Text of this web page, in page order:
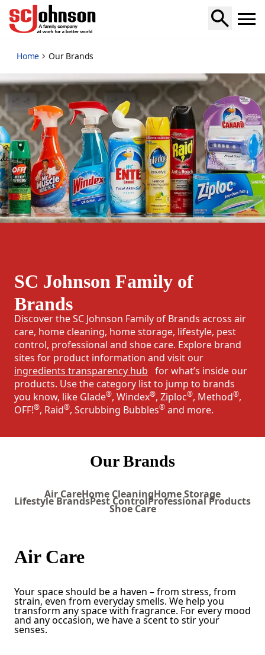
our-brands
Home Our Brands
SC Johnson Family of
Brands
Discover the SC Johnson Family of Brands across air
care, home cleaning, home storage, lifestyle, pest
control, professional and shoe care. Explore brand
sites for product information and visit our
ingredients transparency hub for what’s inside our
products. Use the category list to jump to brands
you know, like Glade®, Windex®, Ziploc®, Method®,
OFF!®, Raid®, Scrubbing Bubbles® and more.
Our Brands
Air CareHome CleaningHome Storage
Lifestyle BrandsPest ControlProfessional Products
Shoe Care
Air Care
Your space should be a haven – from stress, from
strain, even from everyday smells. We help you
transform any space with fragrance. For every mood
and any occasion, we have a scent to stir your
senses.